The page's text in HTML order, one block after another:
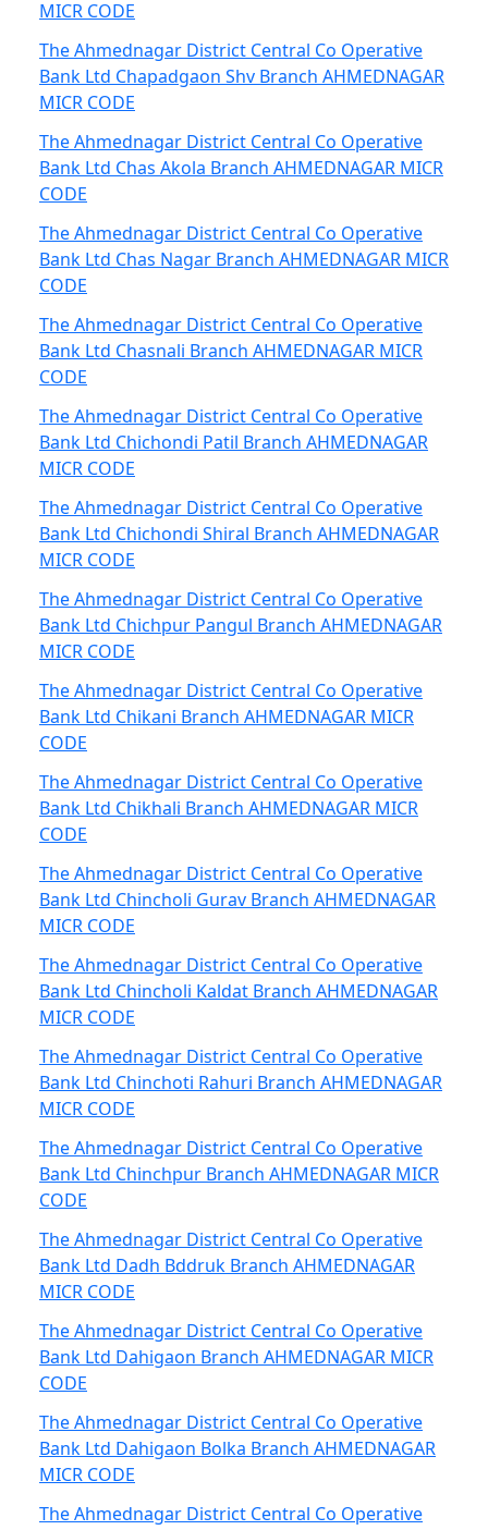
MICR CODE
The Ahmednagar District Central Co Operative
Bank Ltd Chapadgaon Shv Branch AHMEDNAGAR
MICR CODE
The Ahmednagar District Central Co Operative
Bank Ltd Chas Akola Branch AHMEDNAGAR MICR
CODE
The Ahmednagar District Central Co Operative
Bank Ltd Chas Nagar Branch AHMEDNAGAR MICR
CODE
The Ahmednagar District Central Co Operative
Bank Ltd Chasnali Branch AHMEDNAGAR MICR
CODE
The Ahmednagar District Central Co Operative
Bank Ltd Chichondi Patil Branch AHMEDNAGAR
MICR CODE
The Ahmednagar District Central Co Operative
Bank Ltd Chichondi Shiral Branch AHMEDNAGAR
MICR CODE
The Ahmednagar District Central Co Operative
Bank Ltd Chichpur Pangul Branch AHMEDNAGAR
MICR CODE
The Ahmednagar District Central Co Operative
Bank Ltd Chikani Branch AHMEDNAGAR MICR
CODE
The Ahmednagar District Central Co Operative
Bank Ltd Chikhali Branch AHMEDNAGAR MICR
CODE
The Ahmednagar District Central Co Operative
Bank Ltd Chincholi Gurav Branch AHMEDNAGAR
MICR CODE
The Ahmednagar District Central Co Operative
Bank Ltd Chincholi Kaldat Branch AHMEDNAGAR
MICR CODE
The Ahmednagar District Central Co Operative
Bank Ltd Chinchoti Rahuri Branch AHMEDNAGAR
MICR CODE
The Ahmednagar District Central Co Operative
Bank Ltd Chinchpur Branch AHMEDNAGAR MICR
CODE
The Ahmednagar District Central Co Operative
Bank Ltd Dadh Bddruk Branch AHMEDNAGAR
MICR CODE
The Ahmednagar District Central Co Operative
Bank Ltd Dahigaon Branch AHMEDNAGAR MICR
CODE
The Ahmednagar District Central Co Operative
Bank Ltd Dahigaon Bolka Branch AHMEDNAGAR
MICR CODE
The Ahmednagar District Central Co Operative